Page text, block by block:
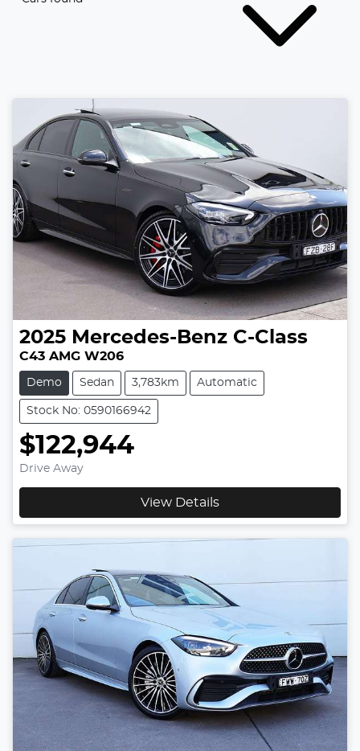
2025 Mercedes-Benz C-Class
C43 AMG W206
Demo Sedan 3,783km Automatic
Stock No: 0590166942
$122,944
Drive Away
View Details